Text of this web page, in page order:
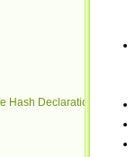
Hash Declarations